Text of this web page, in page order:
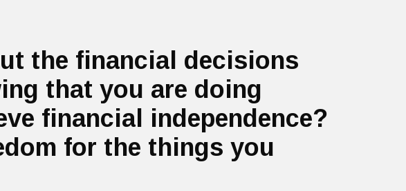
the financial decisions
that you are doing
financial independence?
for the things you